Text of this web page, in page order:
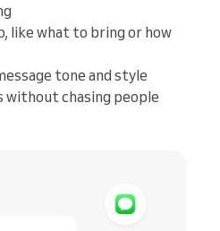
like what to bring or how
tone and style
without chasing people